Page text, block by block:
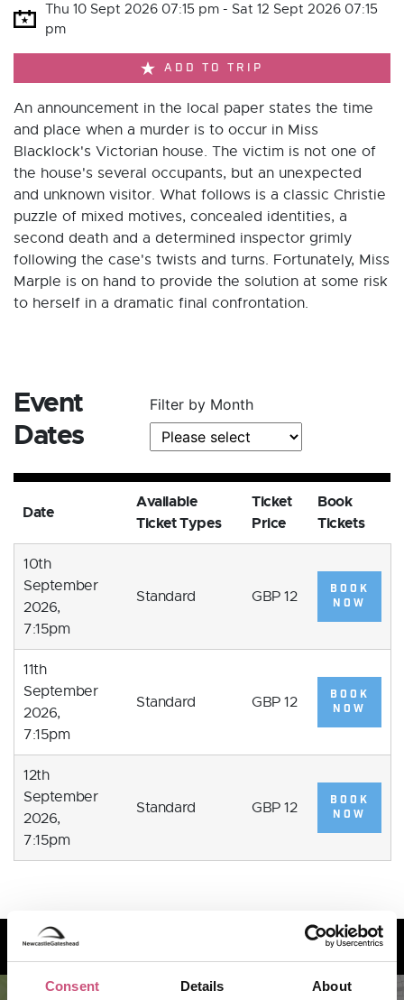
Consent Details About
Thu 10 Sept 2026 07:15 pm - Sat 12 Sept 2026 07:15
pm
ADD TO TRIP
An announcement in the local paper states the time
and place when a murder is to occur in Miss
Blacklock's Victorian house. The victim is not one of
the house's several occupants, but an unexpected
and unknown visitor. What follows is a classic Christie
puzzle of mixed motives, concealed identities, a
second death and a determined inspector grimly
following the case's twists and turns. Fortunately, Miss
Marple is on hand to provide the solution at some risk
to herself in a dramatic final confrontation.
Event
Dates
Filter by Month
Date
Available
Ticket Types
Ticket
Price
Book
Tickets
10th
September
2026,
7:15pm
Standard GBP 12
BOOK
NOW
11th
September
2026,
7:15pm
Standard GBP 12
BOOK
NOW
12th
September
2026,
7:15pm
Standard GBP 12
BOOK
NOW
How to find us